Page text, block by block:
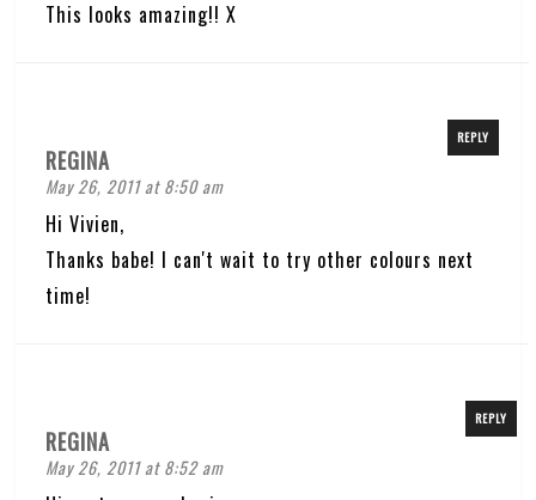
This looks amazing!! X
REGINA
May 26, 2011 at 8:50 am
REPLY
Hi Vivien,
Thanks babe! I can't wait to try other colours next
time!
REGINA
May 26, 2011 at 8:52 am
REPLY